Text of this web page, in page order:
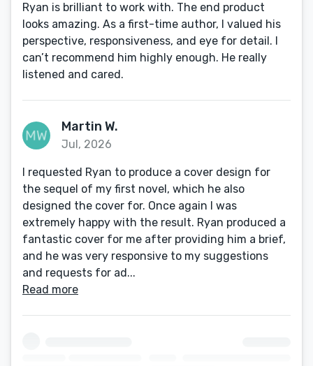
Ryan is brilliant to work with. The end product
looks amazing. As a first-time author, I valued his
perspective, responsiveness, and eye for detail. I
can’t recommend him highly enough. He really
listened and cared.
Martin W.
Jul, 2026
I requested Ryan to produce a cover design for
the sequel of my first novel, which he also
designed the cover for. Once again I was
extremely happy with the result. Ryan produced a
fantastic cover for me after providing him a brief,
and he was very responsive to my suggestions
and requests for ad...
Read more